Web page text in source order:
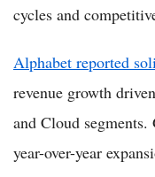
cycles and
Alphabet reported
revenue growth
and Cloud
year-over-year